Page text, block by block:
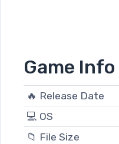
Game Info
🔥 Release Date
💻 OS
📁 File Size